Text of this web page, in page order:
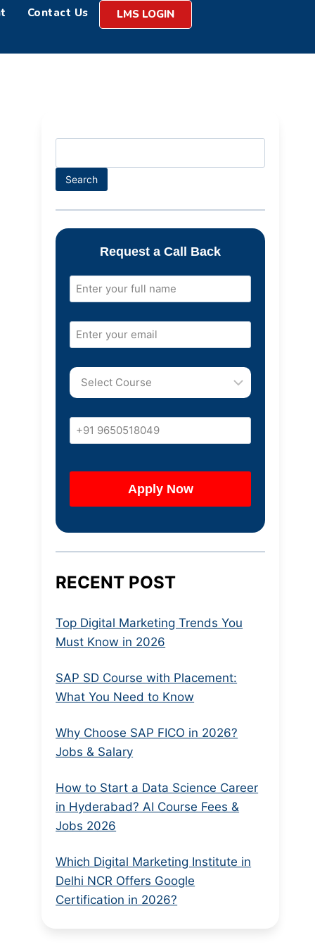
Contact Us LMS LOGIN
Search
Request a Call Back
RECENT POST
Top Digital Marketing Trends You
Must Know in 2026
SAP SD Course with Placement:
What You Need to Know
Why Choose SAP FICO in 2026?
Jobs & Salary
How to Start a Data Science Career
in Hyderabad? AI Course Fees &
Jobs 2026
Which Digital Marketing Institute in
Delhi NCR Offers Google
Certification in 2026?